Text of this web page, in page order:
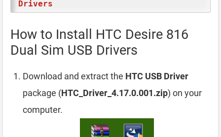
Drivers
How to Install HTC Desire 816
Dual Sim USB Drivers
Download and extract the HTC USB Driver
package (HTC_Driver_4.17.0.001.zip) on your
computer.